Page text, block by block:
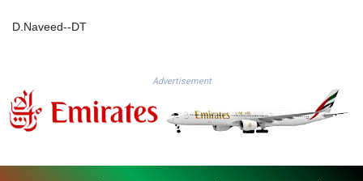
103533.143415
LRD 209.899292
D.Naveed--DT
Advertisement